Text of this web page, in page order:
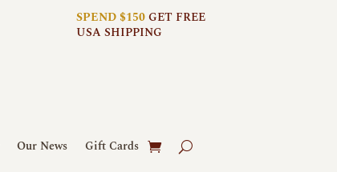
SPEND $150GET FREE
USA SHIPPING
Our News Gift Cards